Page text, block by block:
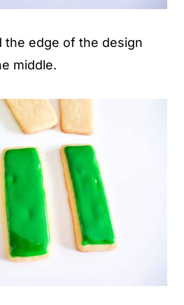
the edge of the design
middle.